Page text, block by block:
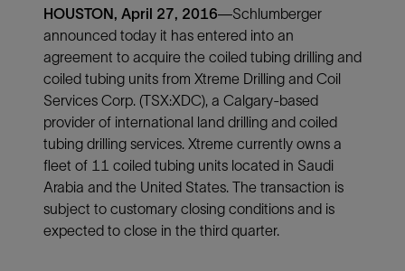
HOUSTON, April 27, 2016—Schlumberger
announced today it has entered into an
agreement to acquire the coiled tubing drilling and
coiled tubing units from Xtreme Drilling and Coil
Services Corp. (TSX:XDC), a Calgary-based
provider of international land drilling and coiled
tubing drilling services. Xtreme currently owns a
fleet of 11 coiled tubing units located in Saudi
Arabia and the United States. The transaction is
subject to customary closing conditions and is
expected to close in the third quarter.